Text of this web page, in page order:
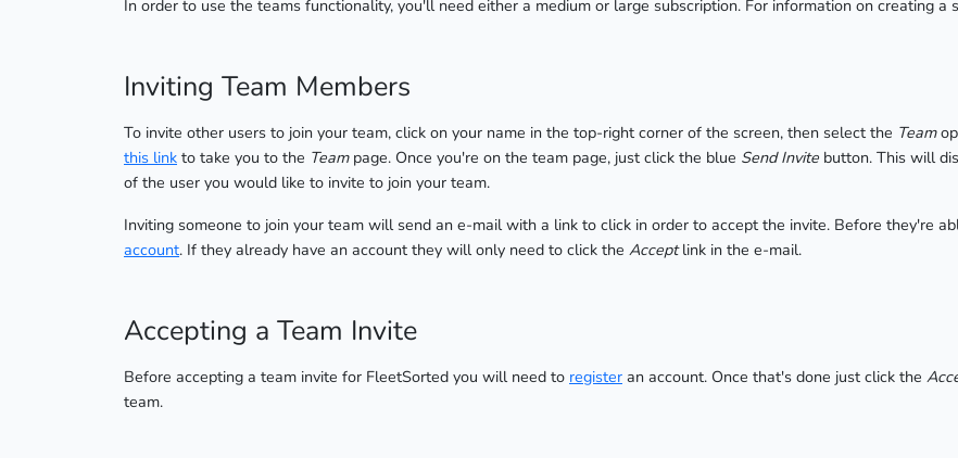
In order to use the teams functionality, you'll need either a medium or large subscription. For information on creating a
Inviting Team Members
To invite other users to join your team, click on your name in the top-right corner of the screen, then select the Team
this link to take you to the Teampage. Once you're on the team page, just click the blue Send Invite button. This will
of the user you would like to invite to join your team.
Inviting someone to join your team will send an e-mail with a link to click in order to accept the invite. Before they're
account. If they already have an account they will only need to click the Acceptlink in the e-mail.
Accepting a Team Invite
Before accepting a team invite for FleetSorted you will need to register an account. Once that's done just click the
team.